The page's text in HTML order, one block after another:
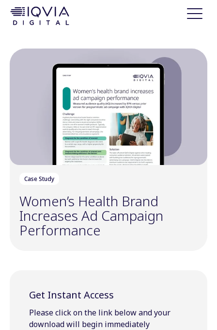
Case Study
Women’s Health Brand
Increases Ad Campaign
Performance
Get Instant Access
Please click on the link below and your
download will begin immediately